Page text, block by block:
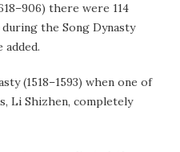
there were 114
the Song Dynasty
added.
(1518–1593) when one of
Li Shizhen, completely